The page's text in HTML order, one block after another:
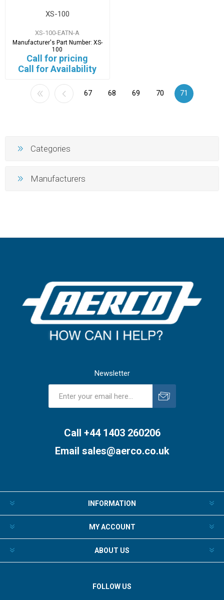
XS-100
XS-100-EATN-A
Manufacturer's Part Number: XS-
100
Call for pricing
Call for Availability
67 68 69 70 71
Categories
Manufacturers
Newsletter
Call +44 1403 260206
Email sales@aerco.co.uk
INFORMATION
MY ACCOUNT
ABOUT US
FOLLOW US